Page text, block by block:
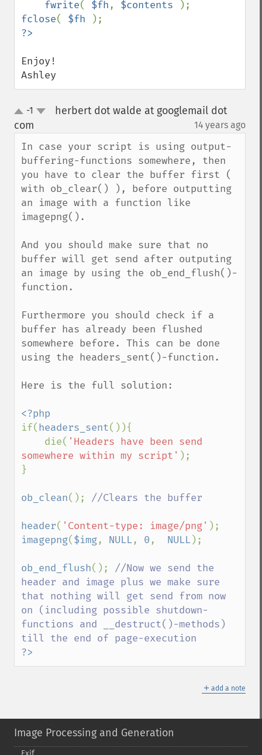
fwrite( $fh, $contents
fclose( $fh
?>
Enjoy!
Ashley
up-1
herbert dot walde at googlemail dot
com
14 years ago
In case your script is using output-
buffering-functions somewhere, then
you have to clear the buffer first (
with ob_clear() ), before outputting
an image with a function like
imagepng().
And you should make sure that no
buffer will get send after outputing
an image by using the ob_end_flush()-
function.
Furthermore you should check if a
buffer has already been flushed
somewhere before. This can be done
using the headers_sent()-function.
Here is the full solution:
if(headers_sent()){
    die(
'Headers have been send
somewhere within my script' );
}
ob_clean(); //Clears the buffer
header( 'Content-type: image/png'
imagepng($img, NULL, 0, NULL );
ob_end_flush(); //Now we send the
header and image plus we make sure
that nothing will get send from now
on (including possible shutdown-
functions and __destruct()-methods)
?>
＋ add a note
Image Processing and Generation